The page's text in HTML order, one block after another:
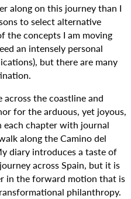
along on this journey than I
to select alternative
the concepts I am moving
an intensely personal
but there are many
across the coastline and
for the arduous, yet joyous,
each chapter with journal
along the Camino del
diary introduces a taste of
across Spain, but it is
in the forward motion that is
philanthropy.